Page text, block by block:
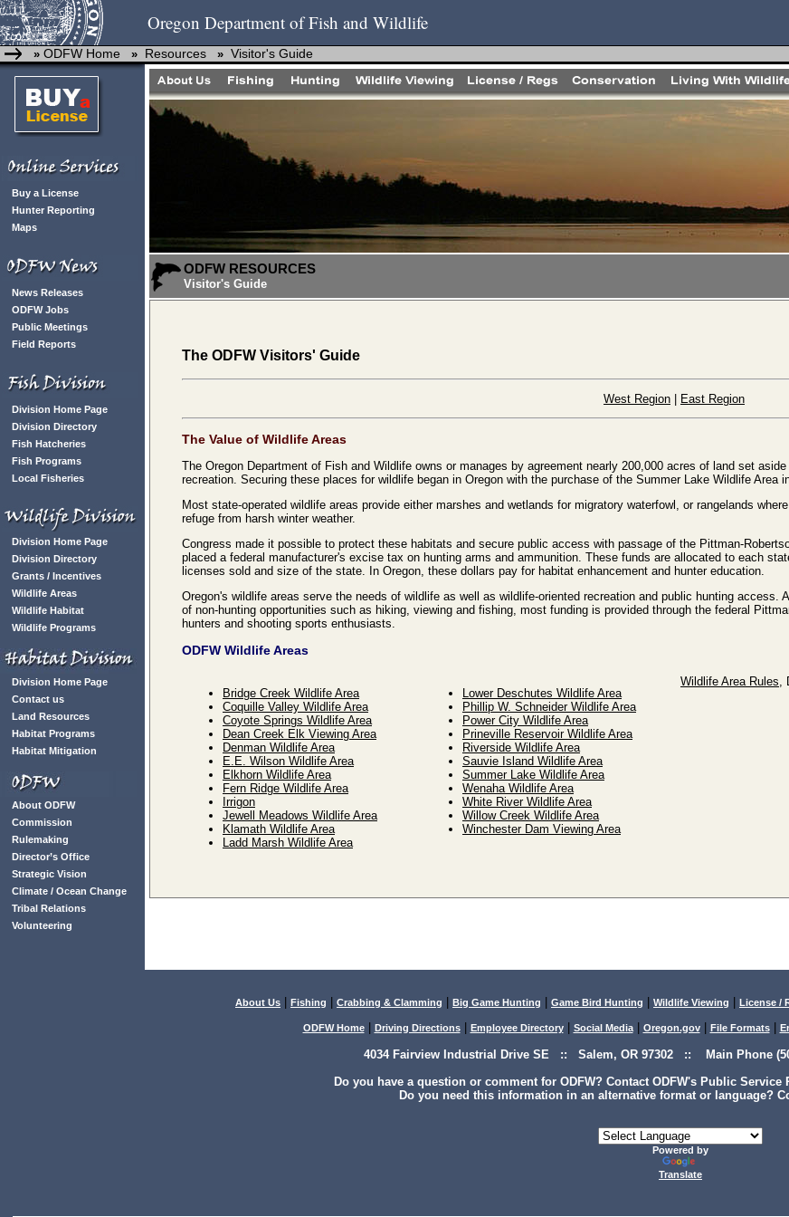
Oregon Department of Fish and Wildlife
» ODFW Home » Resources » Visitor's Guide
Buy a License
Hunter Reporting
Maps
News Releases
ODFW Jobs
Public Meetings
Field Reports
Division Home Page
Division Directory
Fish Hatcheries
Fish Programs
Local Fisheries
Division Home Page
Division Directory
Grants / Incentives
Wildlife Areas
Wildlife Habitat
Wildlife Programs
Division Home Page
Contact us
Land Resources
Habitat Programs
Habitat Mitigation
About ODFW
Commission
Rulemaking
Director’s Office
Strategic Vision
Climate / Ocean Change
Tribal Relations
Volunteering
ODFW RESOURCES
Visitor's Guide
The ODFW Visitors' Guide
West Region East Region
The Value of Wildlife Areas
The Oregon Department of Fish and Wildlife owns or manages by agreement nearly 200,000 acres of land set
recreation. Securing these places for wildlife began in Oregon with the purchase of the Summer Lake Wildlife Area
Most state-operated wildlife areas provide either marshes and wetlands for migratory waterfowl, or rangelands
refuge from harsh winter weather.
Congress made it possible to protect these habitats and secure public access with passage of the Pittman-
placed a federal manufacturer's excise tax on hunting arms and ammunition. These funds are allocated to each
licenses sold and size of the state. In Oregon, these dollars pay for habitat enhancement and hunter education.
Oregon's wildlife areas serve the needs of wildlife as well as wildlife-oriented recreation and public hunting access.
of non-hunting opportunities such as hiking, viewing and fishing, most funding is provided through the federal
hunters and shooting sports enthusiasts.
ODFW Wildlife Areas
Bridge Creek Wildlife Area
Coquille Valley Wildlife Area
Coyote Springs Wildlife Area
Dean Creek Elk Viewing Area
Denman Wildlife Area
E.E. Wilson Wildlife Area
Elkhorn Wildlife Area
Fern Ridge Wildlife Area
Irrigon
Jewell Meadows Wildlife Area
Klamath Wildlife Area
Ladd Marsh Wildlife Area
Lower Deschutes Wildlife Area
Phillip W. Schneider Wildlife Area
Power City Wildlife Area
Prineville Reservoir Wildlife Area
Riverside Wildlife Area
Sauvie Island Wildlife Area
Summer Lake Wildlife Area
Wenaha Wildlife Area
White River Wildlife Area
Willow Creek Wildlife Area
Winchester Dam Viewing Area
Wildlife Area Rules,
About Us Fishing Crabbing & Clamming Big Game Hunting Game Bird Hunting Wildlife Viewing License /
ODFW Home| Driving Directions| Employee Directory| Social Media| Oregon.gov| File Formats|
4034 Fairview Industrial Drive SE :: Salem, OR 97302 :: Main Phone
Do you have a question or comment for ODFW? Contact ODFW's Public Service
Do you need this information in an alternative format or language?
Powered by
Translate